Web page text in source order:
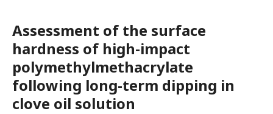
Assessment of the surface
hardness of high-impact
polymethylmethacrylate
following long-term dipping in
clove oil solution